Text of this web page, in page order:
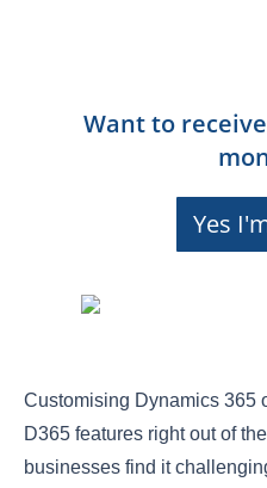
Want to
Yes
Customising Dynamics 365
D365 features right out of
businesses find it